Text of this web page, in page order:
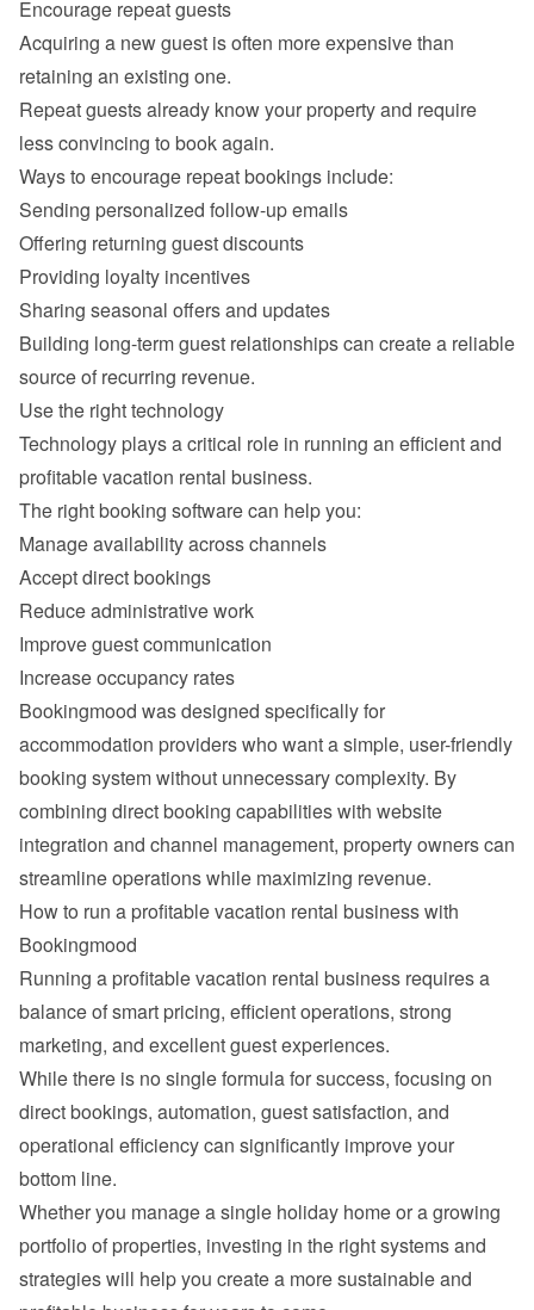
Acquiring a new guest is often more expensive than
retaining an existing one.
Repeat guests already know your property and require
Sending personalized follow-up emails
Offering returning guest discounts
Providing loyalty incentives
Sharing seasonal offers and updates
Building long-term guest relationships can create a reliable
Technology plays a critical role in running an efficient and
Manage availability across channels
Accept direct bookings
Reduce administrative work
Improve guest communication
Increase occupancy rates
Bookingmood was designed specifically for
accommodation providers who want a simple, user-friendly
booking system without unnecessary complexity. By
combining direct booking capabilities with website
integration and channel management, property owners can
How to run a profitable vacation rental business with
Running a profitable vacation rental business requires a
balance of smart pricing, efficient operations, strong
While there is no single formula for success, focusing on
direct bookings, automation, guest satisfaction, and
operational efficiency can significantly improve your
Whether you manage a single holiday home or a growing
portfolio of properties, investing in the right systems and
strategies will help you create a more sustainable and